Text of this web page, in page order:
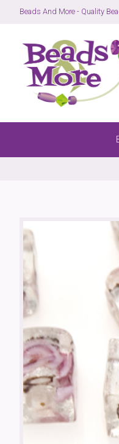
Skip to content
Beads And More - Quality